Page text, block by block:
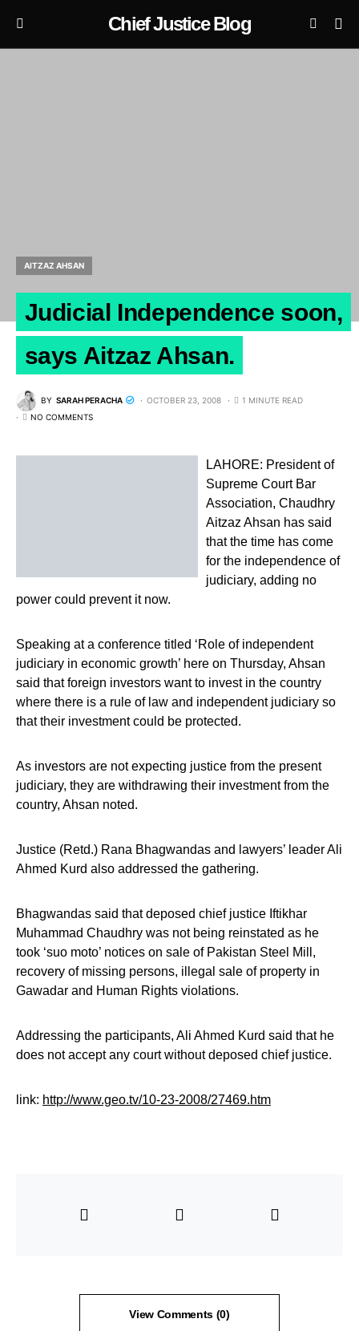
Chief Justice Blog
AITZAZ AHSAN
Judicial Independence soon,
says Aitzaz Ahsan.
BY SARAH PERACHA OCTOBER 23, 2008
1 MINUTE READ
NO COMMENTS
LAHORE: President of
Supreme Court Bar
Association, Chaudhry
Aitzaz Ahsan has said
that the time has come
for the independence of
judiciary, adding no
power could prevent it now.
Speaking at a conference titled ‘Role of independent
judiciary in economic growth’ here on Thursday, Ahsan
said that foreign investors want to invest in the country
where there is a rule of law and independent judiciary so
that their investment could be protected.
As investors are not expecting justice from the present
judiciary, they are withdrawing their investment from the
country, Ahsan noted.
Justice (Retd.) Rana Bhagwandas and lawyers’ leader Ali
Ahmed Kurd also addressed the gathering.
Bhagwandas said that deposed chief justice Iftikhar
Muhammad Chaudhry was not being reinstated as he
took ‘suo moto’ notices on sale of Pakistan Steel Mill,
recovery of missing persons, illegal sale of property in
Gawadar and Human Rights violations.
Addressing the participants, Ali Ahmed Kurd said that he
does not accept any court without deposed chief justice.
link: http://www.geo.tv/10-23-2008/27469.htm
View Comments (0)